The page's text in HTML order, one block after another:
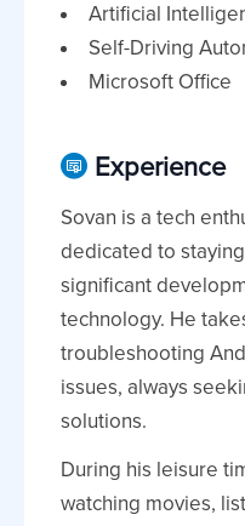
Artificial
Self-Driving
Microsoft Office
Experience
Sovan is a tech
dedicated to
significant
technology. He
troubleshooting
issues, always
solutions.
During his leisure
watching movies,